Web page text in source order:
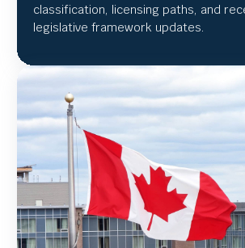
classification, licensing paths, and
legislative framework updates.